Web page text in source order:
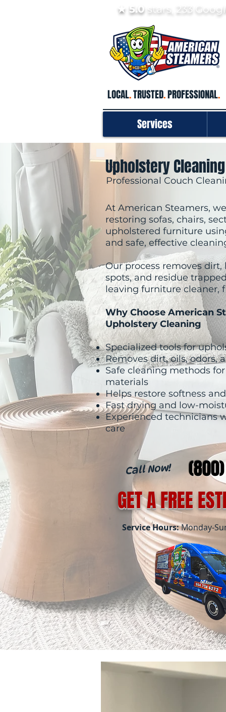
★ 5.0stars, 233
LOCAL.TRUSTED.PROFESSIONAL.
Services
Upholstery
Professional Couch
At American Steamers,
restoring sofas, chairs,
upholstered furniture
and safe, effective
Our process removes dirt,
spots, and residue
leaving furniture cleaner,
​Why Choose American
Upholstery Cleaning
Specialized tools for
Removes dirt, oils, odors,
Safe cleaning methods
materials
Helps restore softness
Fast drying and low-
Experienced technicians
care
Call Now!
GET A FREE
Service Hours:Monday-